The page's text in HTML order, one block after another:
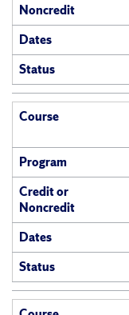
Noncredit
Dates
Status
Course
Program
Credit or
Noncredit
Dates
Status